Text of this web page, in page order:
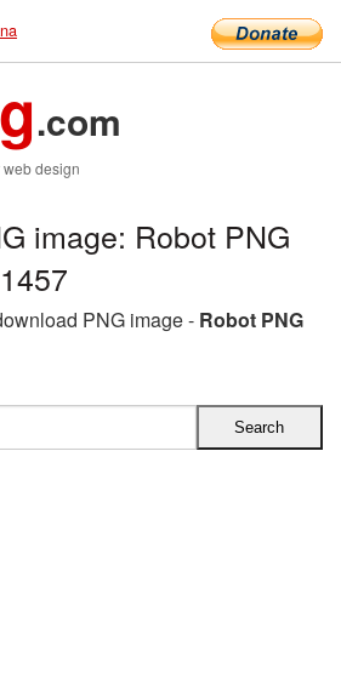
.com
design
image: Robot PNG
PNG image - Robot PNG